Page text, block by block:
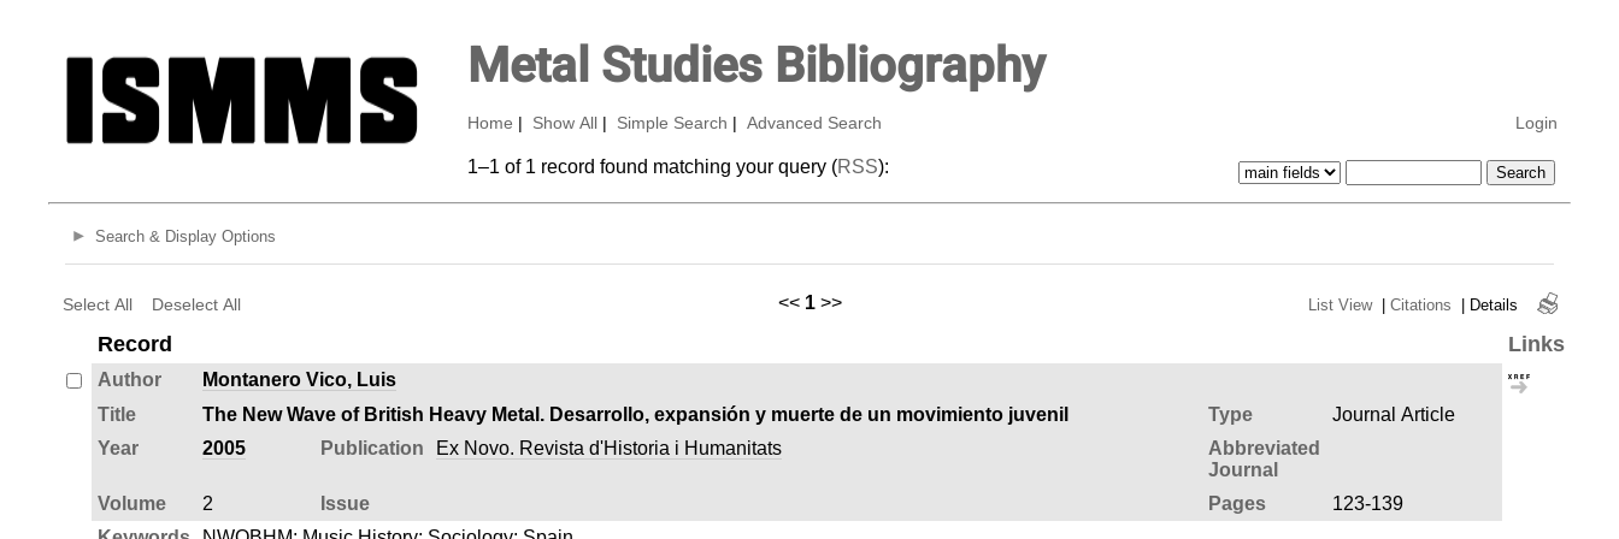
Metal Studies Bibliography
Home Show All Simple Search Advanced Search Login
1–1 of 1 record found matching your query (RSS):
Search & Display Options
Select All Deselect All << 1 >> List View | Citations | Details
Record Links
Author
Montanero Vico, Luis
Title
The New Wave of British Heavy Metal. Desarrollo, expansión y muerte de un movimiento juvenil Type
Journal Article
Year
2005 Publication Ex Novo. Revista d'Historia i Humanitats
Abbreviated
Journal
Volume
2 Issue Pages
123-139